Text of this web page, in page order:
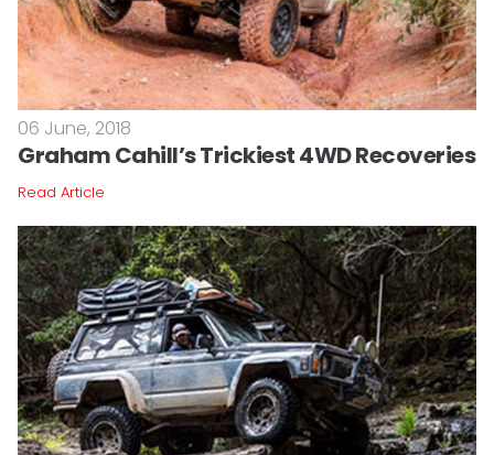
06 June, 2018
Graham Cahill’s Trickiest 4WD Recoveries
Read Article